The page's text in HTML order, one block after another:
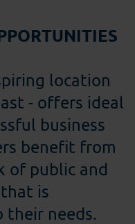
location
- offers ideal
business
benefit from
of public and
is
their needs.